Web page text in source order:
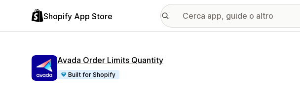
Shopify App Store
Avada Order Limits Quantity
Built for Shopify